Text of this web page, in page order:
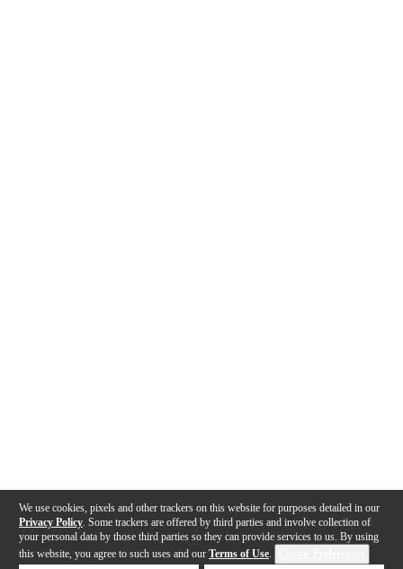
We use cookies, pixels and other trackers on this website for purposes detailed in our
Privacy Policy . Some trackers are offered by third parties and involve collection of
your personal data by those third parties so they can provide services to us. By using
this website, you agree to such uses and our Terms of Use.